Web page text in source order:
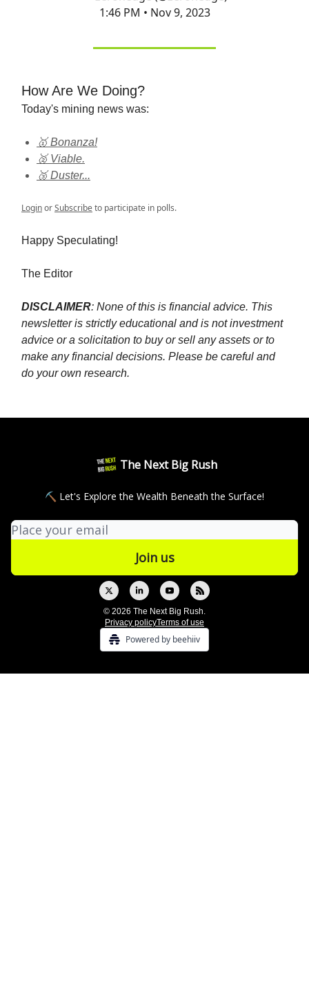
1:46 PM • Nov 9, 2023
How Are We Doing?
Today's mining news was:
🥇 Bonanza!
🥈 Viable.
🥉 Duster...
LoginorSubscribeto participate in polls.
Happy Speculating!
The Editor
DISCLAIMER: None of this is financial advice. This
newsletter is strictly educational and is not investment
advice or a solicitation to buy or sell any assets or to
make any financial decisions. Please be careful and
do your own research.
The Next Big Rush
⛏ Let's Explore the Wealth Beneath the Surface!
© 2026 The Next Big Rush.
Privacy policyTerms of use
Powered by beehiiv